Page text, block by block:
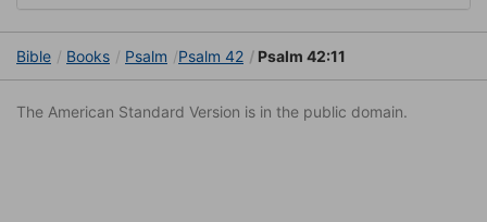
Bible Books Psalm Psalm 42 Psalm 42:11
The American Standard Version is in the public domain.